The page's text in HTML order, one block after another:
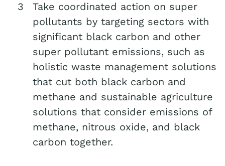
Take coordinated action on super
pollutants by targeting sectors with
significant black carbon and other
super pollutant emissions, such as
holistic waste management solutions
that cut both black carbon and
methane and sustainable agriculture
solutions that consider emissions of
methane, nitrous oxide, and black
carbon together.